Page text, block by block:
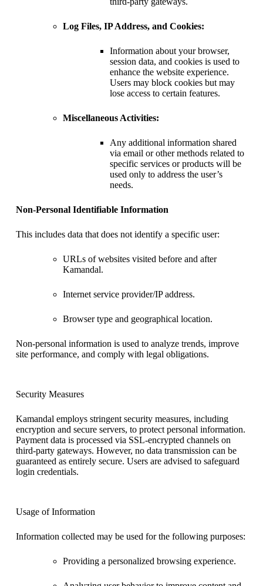
Log Files, IP Address, and Cookies:
Information about your browser,
session data, and cookies is used to
enhance the website experience.
Users may block cookies but may
lose access to certain features.
Miscellaneous Activities:
Any additional information shared
via email or other methods related to
specific services or products will be
used only to address the user’s
needs.
Non-Personal Identifiable Information
This includes data that does not identify a specific user:
URLs of websites visited before and after
Kamandal.
Internet service provider/IP address.
Browser type and geographical location.
Non-personal information is used to analyze trends, improve
site performance, and comply with legal obligations.
Security Measures
Kamandal employs stringent security measures, including
encryption and secure servers, to protect personal information.
Payment data is processed via SSL-encrypted channels on
third-party gateways. However, no data transmission can be
guaranteed as entirely secure. Users are advised to safeguard
login credentials.
Usage of Information
Information collected may be used for the following purposes:
Providing a personalized browsing experience.